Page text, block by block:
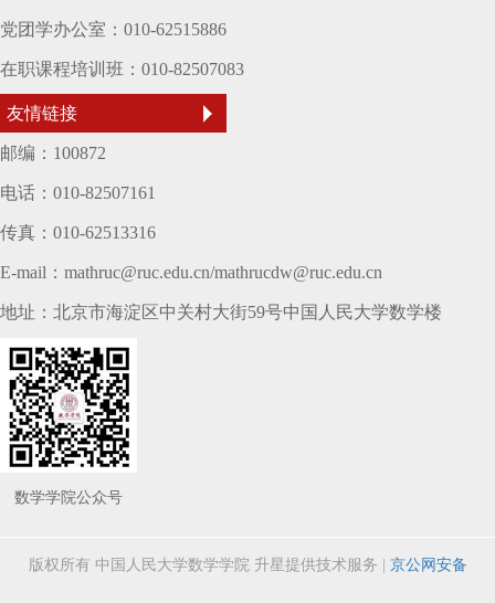
党团学办公室：010-62515886
在职课程培训班：010-82507083
友情链接
邮编：100872
电话：010-82507161
传真：010-62513316
E-mail：mathruc@ruc.edu.cn/mathrucdw@ruc.edu.cn
地址：北京市海淀区中关村大街59号中国人民大学数学楼
数学学院公众号
版权所有 中国人民大学数学学院 升星提供技术服务 京公网安备